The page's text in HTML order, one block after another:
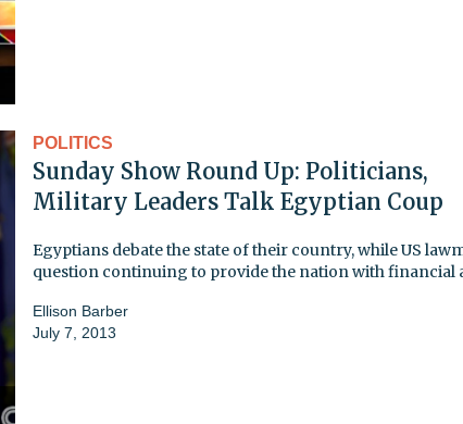
POLITICS
Sunday Show Round Up: Politicians,
Military Leaders Talk Egyptian Coup
Egyptians debate the state of their country, while US
question continuing to provide the nation with financial
Ellison Barber
July 7, 2013